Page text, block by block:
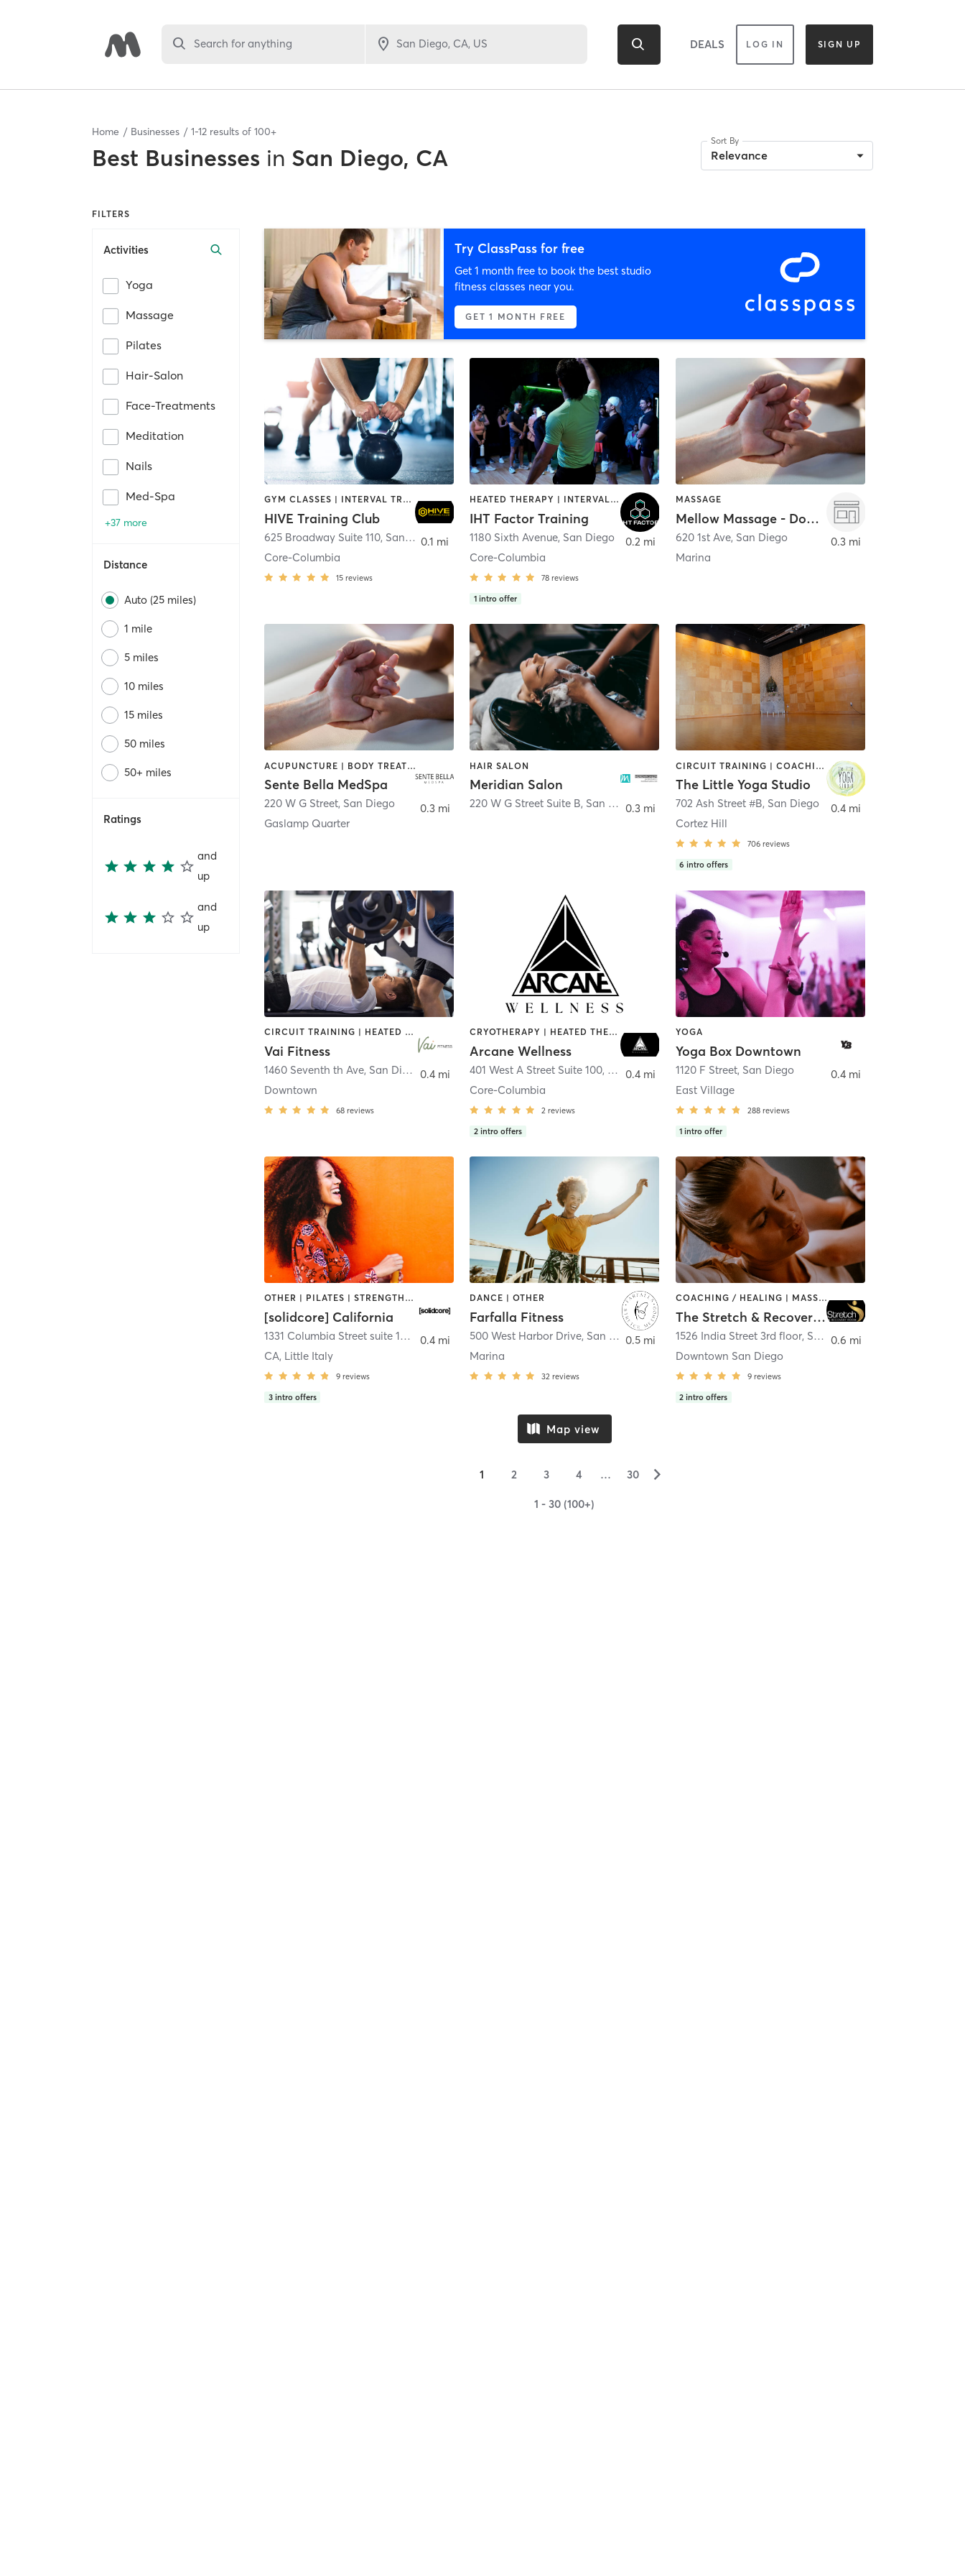
Search for anything DEALS LOG IN SIGN UP
Home Businesses 1-12 results of 100+
Best Businesses in San Diego, CA
Sort By
Relevance
FILTERS
Activities
Yoga
Massage
Pilates
Hair-Salon
Face-Treatments
Meditation
Nails
Med-Spa
+37 more
Distance
Auto (25 miles)
1 mile
5 miles
10 miles
15 miles
50 miles
50+ miles
Ratings
and
up
and
up
Try ClassPass for free
Get 1 month free to book the best studio
fitness classes near you.
GET 1 MONTH FREE
GYM CLASSES | INTERVAL TRAINING | PERSONAL TRAINING
HIVE Training Club
625 Broadway Suite 110, San Diego
Core-Columbia
15 reviews
0.1 mi
HEATED THERAPY | INTERVAL TRAINING | OTHER | WATER THERAPY
IHT Factor Training
1180 Sixth Avenue, San Diego
Core-Columbia
78 reviews
1 intro offer
0.2 mi
MASSAGE
Mellow Massage - Downtown
620 1st Ave, San Diego
Marina
0.3 mi
ACUPUNCTURE | BODY TREATMENTS | FACE TREATMENTS | MASSAGE | MED SPA
Sente Bella MedSpa
220 W G Street, San Diego
Gaslamp Quarter
0.3 mi
HAIR SALON
Meridian Salon
220 W G Street Suite B, San Diego 0.3 mi
CIRCUIT TRAINING | COACHING / HEALING | MEDITATION | STRENGTH TRAINING | YOGA
The Little Yoga Studio
702 Ash Street #B, San Diego
Cortez Hill
706 reviews
6 intro offers
0.4 mi
CIRCUIT TRAINING | HEATED THERAPY | MASSAGE | NUTRITION | OTHER | PERSONAL TRAINING | PILATES | WEIGHT TRAINING
Vai Fitness
1460 Seventh th Ave, San Diego
Downtown
68 reviews
0.4 mi
CRYOTHERAPY | HEATED THERAPY | MED SPA | OTHER
Arcane Wellness
401 West A Street Suite 100, San Diego
Core-Columbia
2 reviews
2 intro offers
0.4 mi
YOGA
Yoga Box Downtown
1120 F Street, San Diego
East Village
288 reviews
1 intro offer
0.4 mi
OTHER | PILATES | STRENGTH TRAINING
[solidcore] California
1331 Columbia Street suite 103
San Diego
CA, Little Italy
9 reviews
3 intro offers
0.4 mi
DANCE | OTHER
Farfalla Fitness
500 West Harbor Drive, San Diego
Marina
32 reviews
0.5 mi
COACHING / HEALING | MASSAGE | MED SPA | PERSONAL TRAINING
The Stretch & Recovery Room
1526 India Street 3rd floor, San Diego
Downtown San Diego
9 reviews
2 intro offers
0.6 mi
Map view
1 2 3 4 … 30 ▻
1 - 30 (100+)